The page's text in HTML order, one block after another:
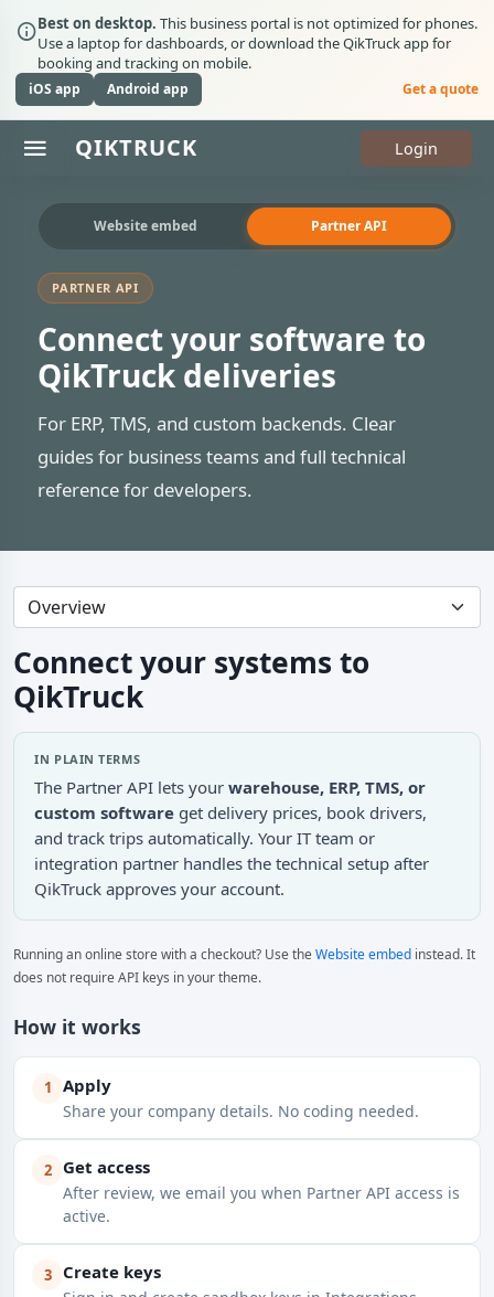
Best on desktop. This business portal is not optimized for phones.
Use a laptop for dashboards, or download the QikTruck app for
booking and tracking on mobile.
iOS app Android app Get a quote
QIKTRUCK Login
Website embed Partner API
PARTNER API
Connect your software to
QikTruck deliveries
For ERP, TMS, and custom backends. Clear
guides for business teams and full technical
reference for developers.
Connect your systems to
QikTruck
IN PLAIN TERMS
The Partner API lets yourwarehouse, ERP, TMS, or
custom software get delivery prices, book drivers,
and track trips automatically. Your IT team or
integration partner handles the technical setup after
QikTruck approves your account.
Running an online store with a checkout? Use theWebsite embed instead. It
does not require API keys in your theme.
How it works
1 Apply
Share your company details. No coding needed.
2 Get access
After review, we email you when Partner API access is
active.
3 Create keys